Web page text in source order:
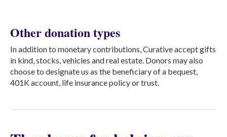
Other donation types
In addition to monetary contributions, Curative accept gifts
in kind, stocks, vehicles and real estate. Donors may also
choose to designate us as the beneficiary of a bequest,
401K account, life insurance policy or trust.